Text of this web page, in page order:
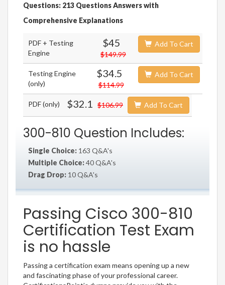
Questions: 213 Questions Answers with
Comprehensive Explanations
PDF + Testing
Engine
$45
$149.99
Add To Cart
Testing Engine
(only)
$34.5
$114.99
Add To Cart
PDF (only) $32.1 $106.99 Add To Cart
300-810 Question Includes:
Single Choice: 163 Q&A's
Multiple Choice:40 Q&A's
Drag Drop: 10 Q&A's
Passing Cisco 300-810
Certification Test Exam
is no hassle
Passing a certification exam means opening up a new
and fascinating phase of your professional career.